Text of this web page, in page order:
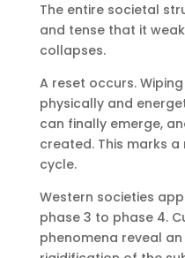
The entire societal
and tense that it
collapses.
A reset occurs.
physically and
can finally emerge,
created. This marks
cycle.
Western societies
phase 3 to phase 4.
phenomena reveal